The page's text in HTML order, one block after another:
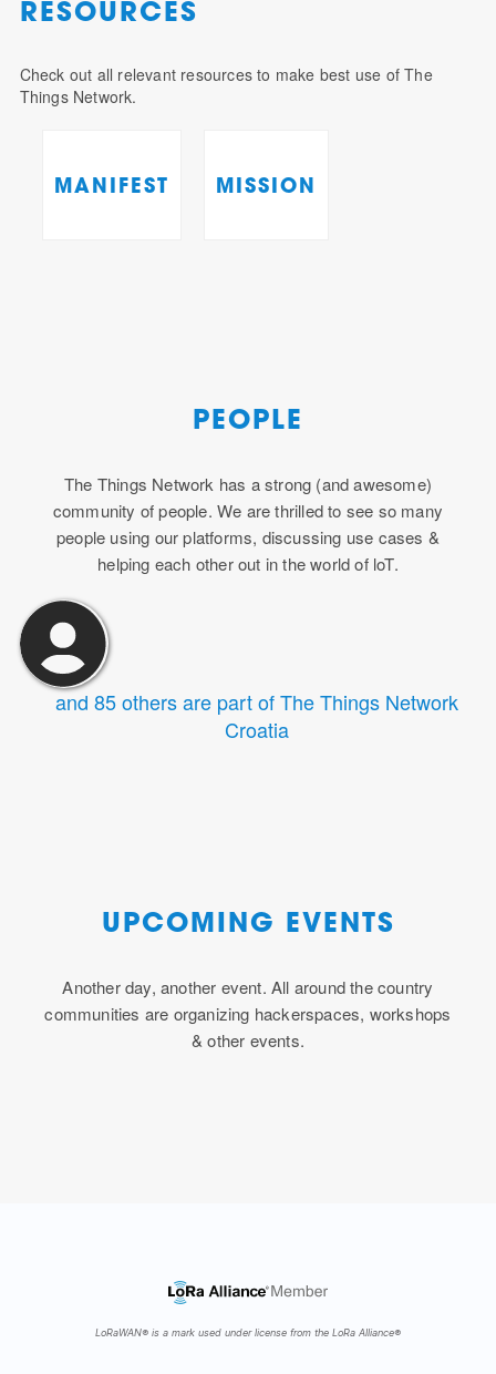
RESOURCES
Check out all relevant resources to make best use of The
Things Network.
MANIFEST MISSION
PEOPLE
The Things Network has a strong (and awesome)
community of people. We are thrilled to see so many
people using our platforms, discussing use cases &
helping each other out in the world of loT.
and 85 others are part of The Things Network
Croatia
UPCOMING EVENTS
Another day, another event. All around the country
communities are organizing hackerspaces, workshops
& other events.